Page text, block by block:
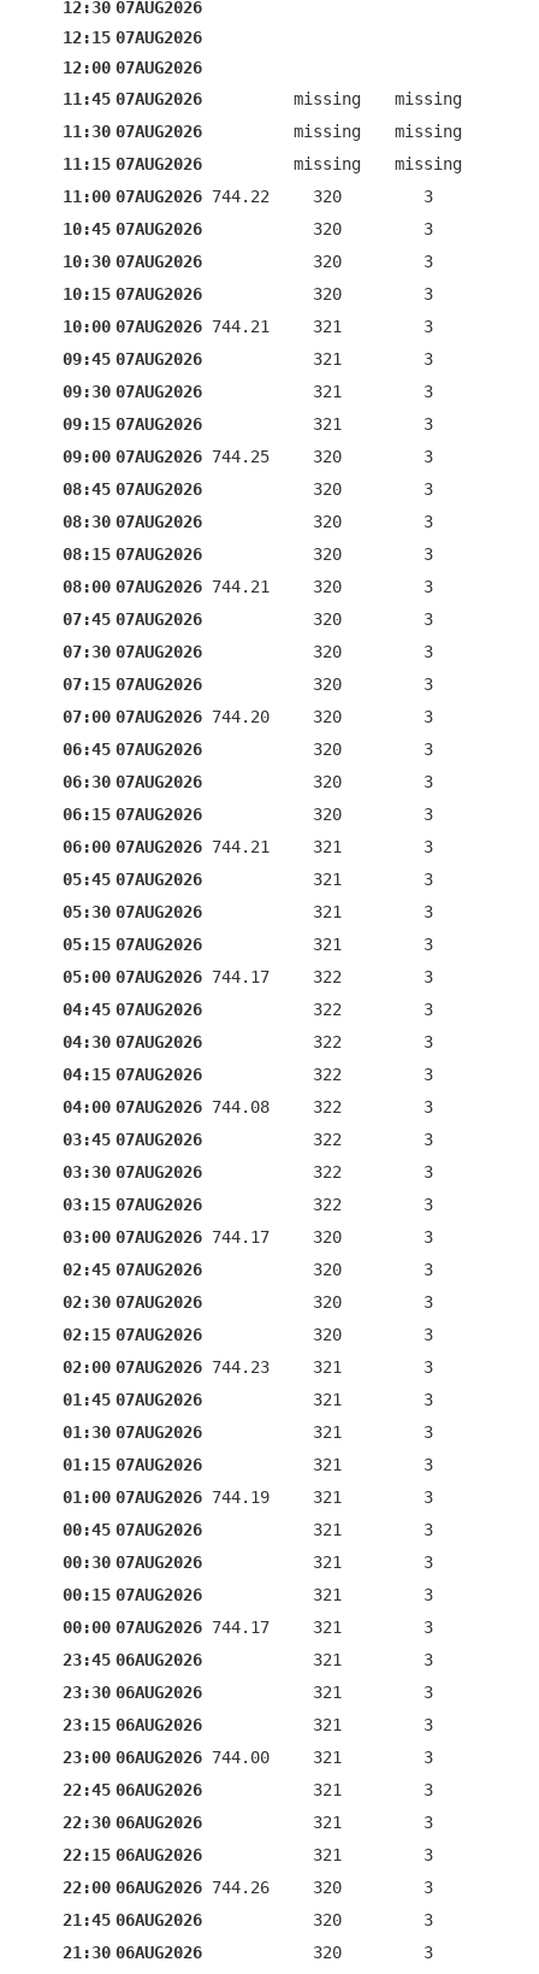
12:30 07AUG2026
12:15 07AUG2026
12:00 07AUG2026
11:45 07AUG2026 missing
missing
11:30 07AUG2026 missing
missing
11:15 07AUG2026 missing
missing
11:00 07AUG2026 744.22 320
3
10:45 07AUG2026 320
3
10:30 07AUG2026 320
3
10:15 07AUG2026 320
3
10:00 07AUG2026 744.21 321
3
09:45 07AUG2026 321
3
09:30 07AUG2026 321
3
09:15 07AUG2026 321
3
09:00 07AUG2026 744.25 320
3
08:45 07AUG2026 320
3
08:30 07AUG2026 320
3
08:15 07AUG2026 320
3
08:00 07AUG2026 744.21 320
3
07:45 07AUG2026 320
3
07:30 07AUG2026 320
3
07:15 07AUG2026 320
3
07:00 07AUG2026 744.20 320
3
06:45 07AUG2026 320
3
06:30 07AUG2026 320
3
06:15 07AUG2026 320
3
06:00 07AUG2026 744.21 321
3
05:45 07AUG2026 321
3
05:30 07AUG2026 321
3
05:15 07AUG2026 321
3
05:00 07AUG2026 744.17 322
3
04:45 07AUG2026 322
3
04:30 07AUG2026 322
3
04:15 07AUG2026 322
3
04:00 07AUG2026 744.08 322
3
03:45 07AUG2026 322
3
03:30 07AUG2026 322
3
03:15 07AUG2026 322
3
03:00 07AUG2026 744.17 320
3
02:45 07AUG2026 320
3
02:30 07AUG2026 320
3
02:15 07AUG2026 320
3
02:00 07AUG2026 744.23 321
3
01:45 07AUG2026 321
3
01:30 07AUG2026 321
3
01:15 07AUG2026 321
3
01:00 07AUG2026 744.19 321
3
00:45 07AUG2026 321
3
00:30 07AUG2026 321
3
00:15 07AUG2026 321
3
00:00 07AUG2026 744.17 321
3
23:45 06AUG2026 321
3
23:30 06AUG2026 321
3
23:15 06AUG2026 321
3
23:00 06AUG2026 744.00 321
3
22:45 06AUG2026 321
3
22:30 06AUG2026 321
3
22:15 06AUG2026 321
3
22:00 06AUG2026 744.26 320
3
21:45 06AUG2026 320
3
21:30 06AUG2026 320
3